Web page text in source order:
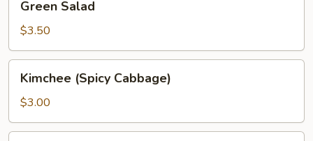
Salad
Green Salad
$3.50
(Spicy
Cabbage)
Kimchee (Spicy Cabbage)
$3.00